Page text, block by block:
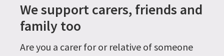
We support carers, friends and
family too
Are you a carer for or relative of someone